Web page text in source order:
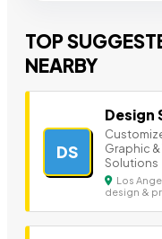
TOP
NEARBY
DS
Design
Graphic
Solutions
Los
design &